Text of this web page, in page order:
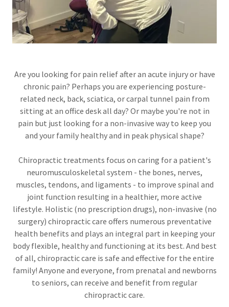
Are you looking for pain relief after an acute injury or have
chronic pain? Perhaps you are experiencing posture-
related neck, back, sciatica, or carpal tunnel pain from
sitting at an office desk all day? Or maybe you're not in
pain but just looking for a non-invasive way to keep you
and your family healthy and in peak physical shape?
Chiropractic treatments focus on caring for a patient's
neuromusculoskeletal system - the bones, nerves,
muscles, tendons, and ligaments - to improve spinal and
joint function resulting in a healthier, more active
lifestyle. Holistic (no prescription drugs), non-invasive (no
surgery) chiropractic care offers numerous preventative
health benefits and plays an integral part in keeping your
body flexible, healthy and functioning at its best. And best
of all, chiropractic care is safe and effective for the entire
family! Anyone and everyone, from prenatal and newborns
to seniors, can receive and benefit from regular
chiropractic care.